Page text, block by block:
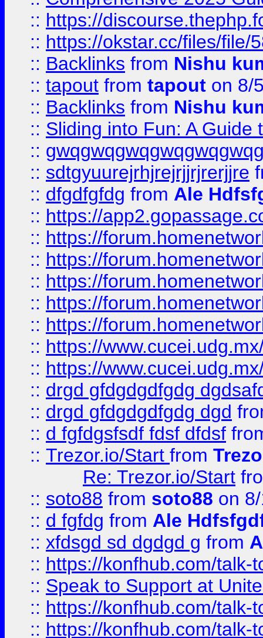
:: https://
:: https://okstar.cc/files/file/
:: Backlinks from Nishu
:: tapout from tapout on 8/
:: Backlinks from Nishu
:: Sliding into Fun: A Guide
::
:: sdtgyuurejrhjrejrjjrjrerjjre
:: dfgdfgfdg from Ale
:: https://
:: https://
:: https://
:: https://
:: https://
:: https://
:: https://
:: https://
:: drgd gfdgdgdfgdg
:: drgd gfdgdgdfgdg dgd
:: d fgfdgsfsdf fdsf dfdsf
:: Trezor.io/Start from
Re: Trezor.io/Start
:: soto88 from soto88 on
:: d fgfdg from Ale
:: xfdsgd sd dgdgd g from
:: https://konfhub.com/talk-
:: Speak to Support at
:: https://konfhub.com/talk-
:: https://konfhub.com/talk-